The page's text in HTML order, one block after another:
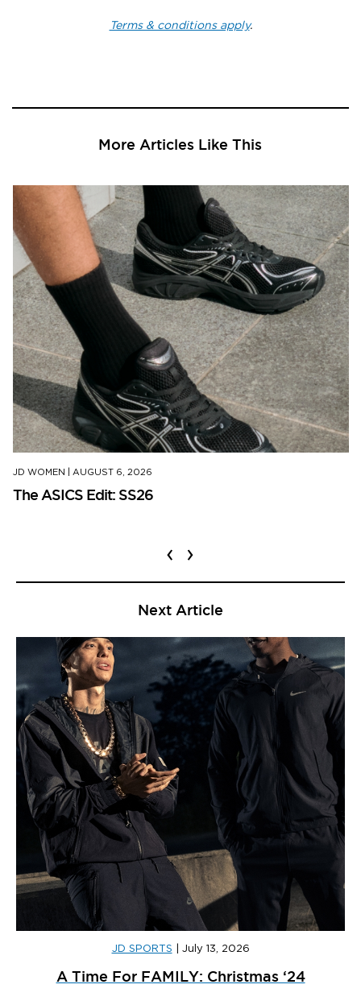
Terms & conditions apply.
More Articles Like This
JD WOMEN AUGUST 6, 2026
The ASICS Edit: SS26
‹ ›
Next Article
JD SPORTS July 13, 2026
A Time For FAMILY: Christmas ‘24